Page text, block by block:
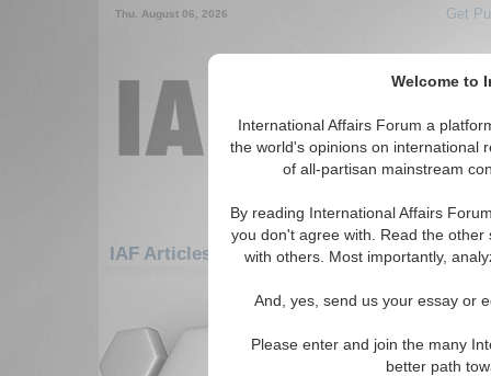
Welcome to
International Affairs Forum a
the world's opinions on international
of all-partisan mainstream
By reading International Affairs
you don't agree with. Read the
with others. Most importantly,
And, yes, send us your essay or
Please enter and join the many
better path
Thu. August 06, 2026 Get
IAF Articles: Americas: Carribean: Turks &
There are no IAF Articles articles